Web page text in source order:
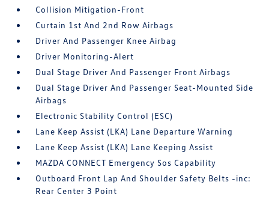
Collision Mitigation-Front
Curtain 1st And 2nd Row Airbags
Driver And Passenger Knee Airbag
Driver Monitoring-Alert
Dual Stage Driver And Passenger Front Airbags
Dual Stage Driver And Passenger Seat-Mounted Side
Airbags
Electronic Stability Control (ESC)
Lane Keep Assist (LKA) Lane Departure Warning
Lane Keep Assist (LKA) Lane Keeping Assist
MAZDA CONNECT Emergency Sos Capability
Outboard Front Lap And Shoulder Safety Belts -inc:
Rear Center 3 Point